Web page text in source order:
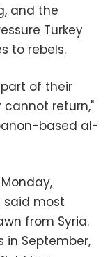
and the
Turkey
to rebels.
of their
return,"
based al-
said most
from Syria.
in September,